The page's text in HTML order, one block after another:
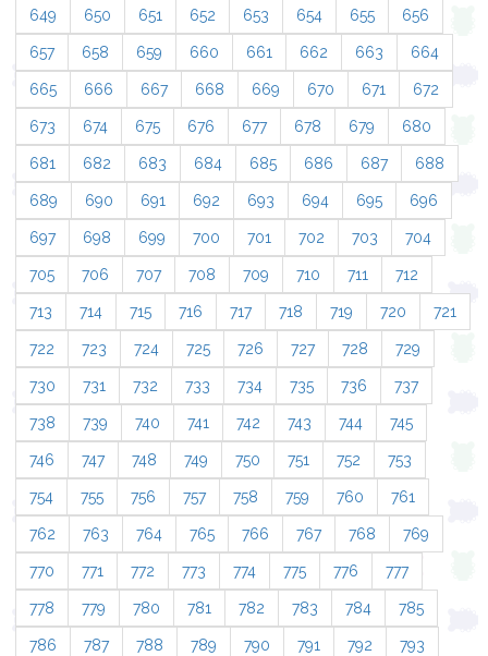
649 650 651 652 653 654 655 656
657 658 659 660 661 662 663 664
665 666 667 668 669 670 671 672
673 674 675 676 677 678 679 680
681 682 683 684 685 686 687 688
689 690 691 692 693 694 695 696
697 698 699 700 701 702 703 704
705 706 707 708 709 710 711 712
713 714 715 716 717 718 719 720 721
722 723 724 725 726 727 728 729
730 731 732 733 734 735 736 737
738 739 740 741 742 743 744 745
746 747 748 749 750 751 752 753
754 755 756 757 758 759 760 761
762 763 764 765 766 767 768 769
770 771 772 773 774 775 776 777
778 779 780 781 782 783 784 785
786 787 788 789 790 791 792 793